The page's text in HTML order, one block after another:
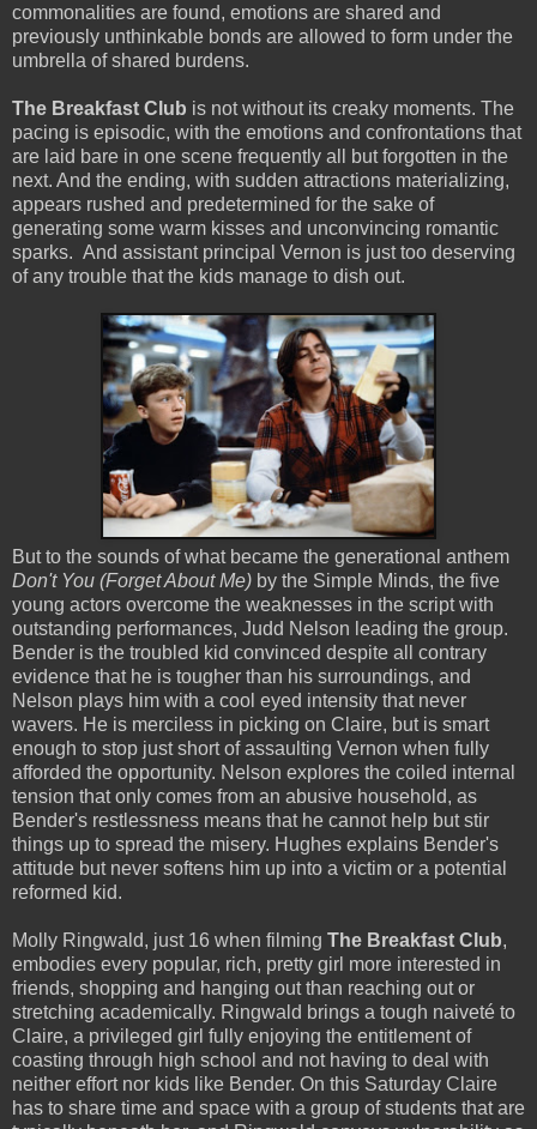
commonalities are found, emotions are shared and
previously unthinkable bonds are allowed to form under the
umbrella of shared burdens.
The Breakfast Club is not without its creaky moments. The
pacing is episodic, with the emotions and confrontations that
are laid bare in one scene frequently all but forgotten in the
next. And the ending, with sudden attractions materializing,
appears rushed and predetermined for the sake of
generating some warm kisses and unconvincing romantic
sparks. And assistant principal Vernon is just too deserving
of any trouble that the kids manage to dish out.
But to the sounds of what became the generational anthem
Don't You (Forget About Me) by the Simple Minds, the five
young actors overcome the weaknesses in the script with
outstanding performances, Judd Nelson leading the group.
Bender is the troubled kid convinced despite all contrary
evidence that he is tougher than his surroundings, and
Nelson plays him with a cool eyed intensity that never
wavers. He is merciless in picking on Claire, but is smart
enough to stop just short of assaulting Vernon when fully
afforded the opportunity. Nelson explores the coiled internal
tension that only comes from an abusive household, as
Bender's restlessness means that he cannot help but stir
things up to spread the misery. Hughes explains Bender's
attitude but never softens him up into a victim or a potential
reformed kid.
Molly Ringwald, just 16 when filming The Breakfast Club,
embodies every popular, rich, pretty girl more interested in
friends, shopping and hanging out than reaching out or
stretching academically. Ringwald brings a tough naiveté to
Claire, a privileged girl fully enjoying the entitlement of
coasting through high school and not having to deal with
neither effort nor kids like Bender. On this Saturday Claire
has to share time and space with a group of students that are